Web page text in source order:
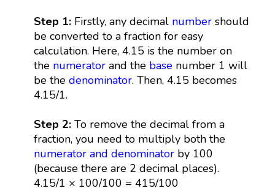
Step 1:Firstly, any decimal numbershould
be converted to a fraction for easy
calculation. Here, 4.15 is the number on
the numeratorand the basenumber 1 will
be the denominator. Then, 4.15 becomes
4.15/1.
Step 2: To remove the decimal from a
fraction, you need to multiply both the
numerator and denominatorby 100
(because there are 2 decimal places).
4.15/1 × 100/100 = 415/100